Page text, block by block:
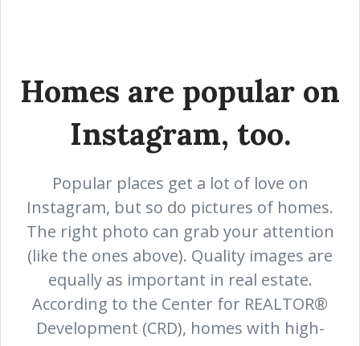
Homes are popular on
Instagram, too.
Popular places get a lot of love on
Instagram, but so do pictures of homes.
The right photo can grab your attention
(like the ones above). Quality images are
equally as important in real estate.
According to the Center for REALTOR®
Development (CRD), homes with high-